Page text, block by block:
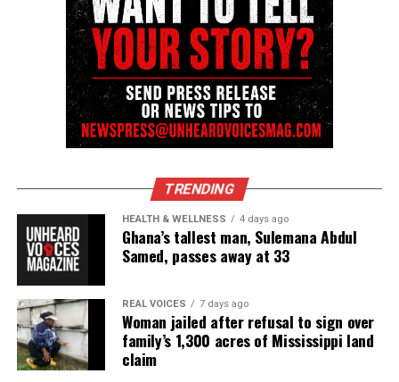
thousands others. Click here to subscribe to our
newsletter today!
Want to tell your story, send a news tip or report a
correction? Contact us at
newspress@unheardvoicesmag.com
Discover more from Unheard Voices
Magazine®
Subscribe to get the latest posts sent to your email.
See also
New surveillance video shows Trayvon
Martin buying skittles and iced tea before fatal
TRENDING
HEALTH & WELLNESS 4 days ago
Ghana’s tallest man, Sulemana Abdul
Samed, passes away at 33
REAL VOICES 7 days ago
Woman jailed after refusal to sign over
family’s 1,300 acres of Mississippi land
claim